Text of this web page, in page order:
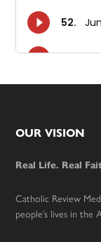
Footer
OUR VISION
Real Life. Real
Catholic Review
people’s lives in the